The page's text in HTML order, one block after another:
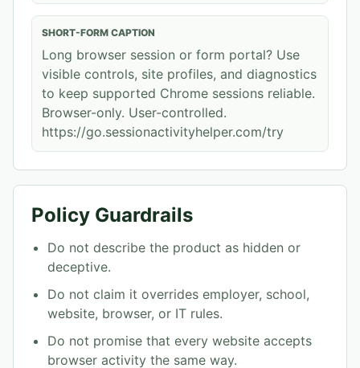
SHORT-FORM CAPTION
Long browser session or form portal? Use
visible controls, site profiles, and diagnostics
to keep supported Chrome sessions reliable.
Browser-only. User-controlled.
https://go.sessionactivityhelper.com/try
Policy Guardrails
Do not describe the product as hidden or
deceptive.
Do not claim it overrides employer, school,
website, browser, or IT rules.
Do not promise that every website accepts
browser activity the same way.